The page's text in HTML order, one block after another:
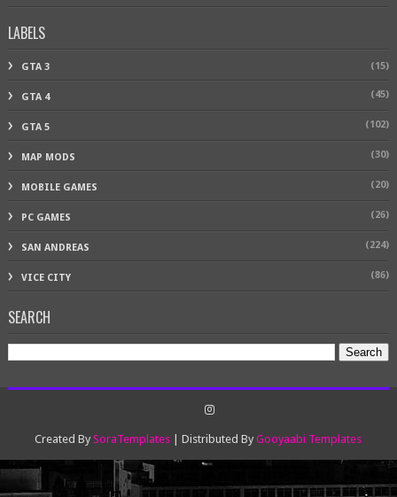
LABELS
GTA 3 (15)
GTA 4 (45)
GTA 5 (102)
MAP MODS (30)
MOBILE GAMES (20)
PC GAMES (26)
SAN ANDREAS (224)
VICE CITY (86)
SEARCH
Created BySoraTemplates | Distributed ByGooyaabi Templates